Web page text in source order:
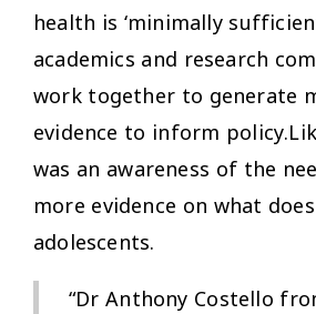
health is ‘minimally
academics and research
work together to generate
evidence to inform
was an awareness of the
more evidence on what
adolescents.
“Dr Anthony Costello